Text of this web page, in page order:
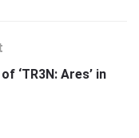
‘TR3N: Ares’ in